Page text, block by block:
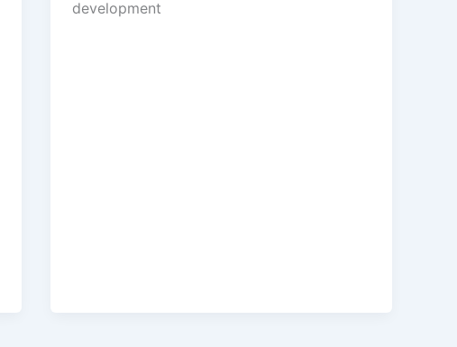
development